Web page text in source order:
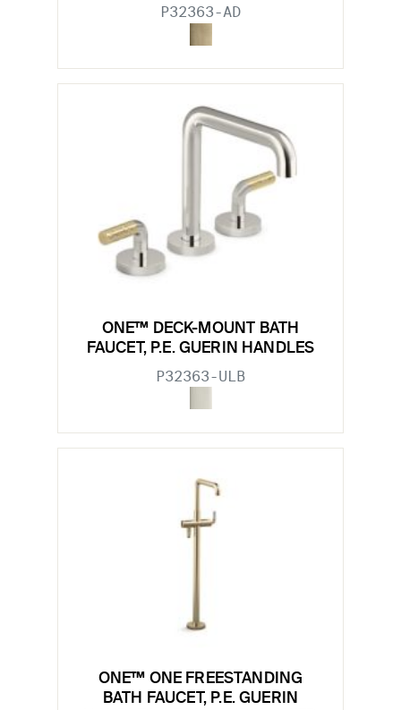
P32363-AD
ONE™ DECK-MOUNT BATH
FAUCET, P.E. GUERIN HANDLES
P32363-ULB
ONE™ ONE FREESTANDING
BATH FAUCET, P.E. GUERIN